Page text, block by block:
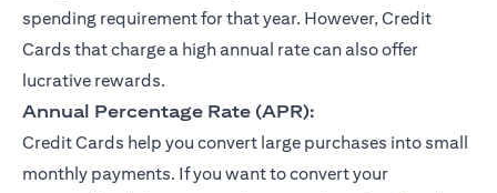
spending requirement for that year. However, Credit
Cards that charge a high annual rate can also offer
lucrative rewards.
Annual Percentage Rate (APR):
Credit Cards help you convert large purchases into small
monthly payments. If you want to convert your